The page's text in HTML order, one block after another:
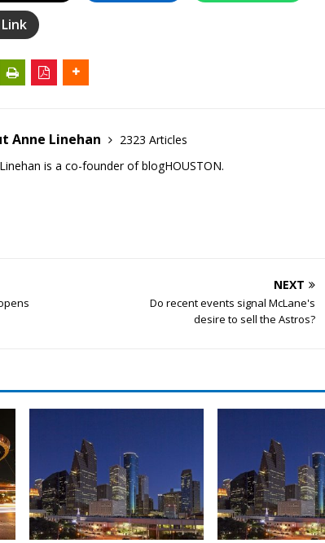
Anne Linehan
2323 Articles
is a co-founder of blogHOUSTON.
NEXT
Do recent events signal McLane's
desire to sell the Astros?